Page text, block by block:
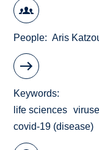
People Aris
Keywords
life sciences
covid-19 (disease)